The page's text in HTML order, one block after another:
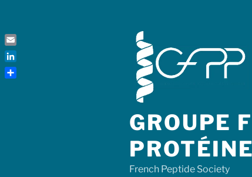
content
GROUPE
French Peptide Society
Email
LinkedIn